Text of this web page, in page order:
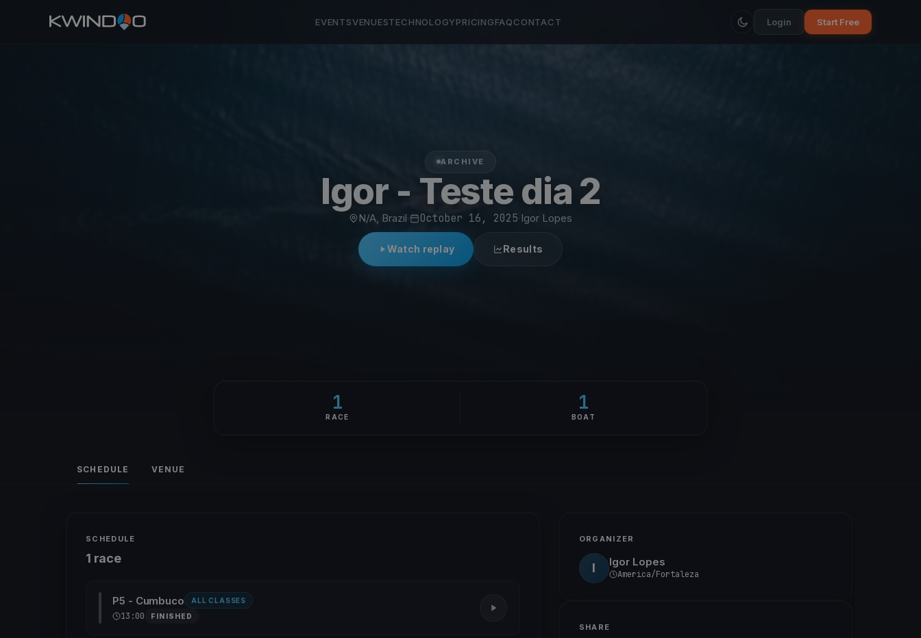
EVENTSVENUESTECHNOLOGYPRICINGFAQCONTACT Login Start Free
ARCHIVE
Igor - Teste dia 2
N/A, Brazil· October 16, 2025 Igor Lopes
Watch replay Results
1
RACE
1
BOAT
SCHEDULE VENUE
SCHEDULE
1 race
P5 - Cumbuco ALL CLASSES
13:00 FINISHED
ORGANIZER
I Igor Lopes
America/Fortaleza
SHARE